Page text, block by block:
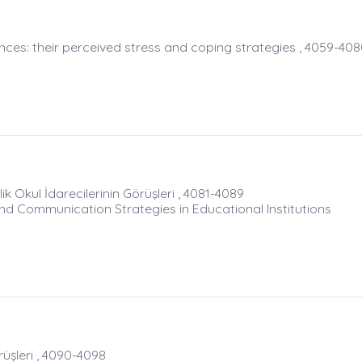
their perceived stress and coping strategies , 4059-
Okul İdarecilerinin Görüşleri , 4081-4089
Communication Strategies in Educational Institutions
, 4090-4098